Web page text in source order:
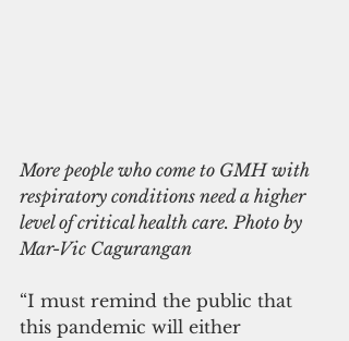
More people who come to GMH with
respiratory conditions need a higher
level of critical health care. Photo by
Mar-Vic Cagurangan
“I must remind the public that
this pandemic will either